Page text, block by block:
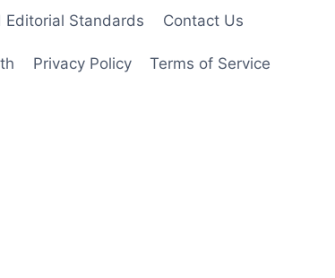
Standards Contact Us
Privacy Policy Terms of Service